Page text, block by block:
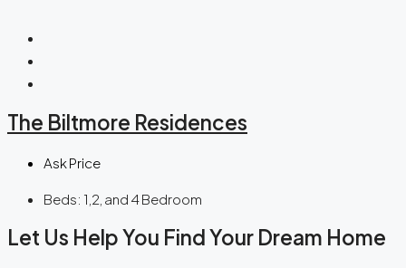
The Biltmore Residences
Ask Price
Beds: 1,2, and 4 Bedroom
Let Us Help You Find Your Dream Home